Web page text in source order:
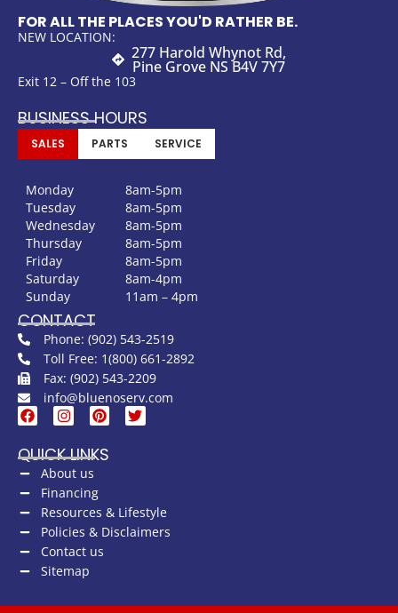
FOR ALL THE PLACES YOU'D RATHER BE.
NEW LOCATION:
277 Harold Whynot Rd,
Pine Grove NS B4V 7Y7
Exit 12 – Off the 103
BUSINESS HOURS
SALES PARTS SERVICE
Monday
8am-5pm
Tuesday
8am-5pm
Wednesday
8am-5pm
Thursday
8am-5pm
Friday
8am-5pm
Saturday
8am-4pm
Sunday
11am – 4pm
CONTACT
Phone: (902) 543-2519
Toll Free: 1(800) 661-2892
Fax: (902) 543-2209
info@bluenoserv.com
QUICK LINKS
About us
Financing
Resources & Lifestyle
Policies & Disclaimers
Contact us
Sitemap